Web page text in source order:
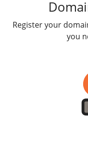
Register your
you